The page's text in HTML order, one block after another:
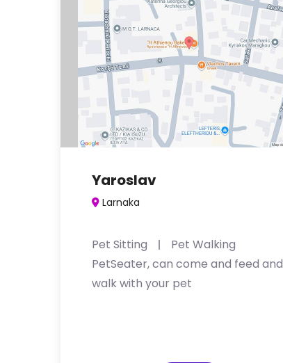
Yaroslav
Larnaka
Pet Sitting
Pet Walking
PetSeater, can come and feed and
walk with your pet